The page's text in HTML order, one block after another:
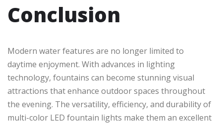
Conclusion
Modern water features are no longer limited to
daytime enjoyment. With advances in lighting
technology, fountains can become stunning visual
attractions that enhance outdoor spaces throughout
the evening. The versatility, efficiency, and durability of
multi-color LED fountain lights make them an excellent